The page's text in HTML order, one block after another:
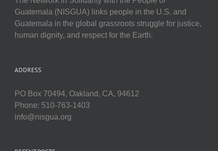
Guatemala (NISGUA) links people in the U.S. and
Guatemala in the global grassroots struggle for justice,
human dignity, and respect for the Earth.
ADDRESS
PO Box 70494, Oakland, CA, 94612
Phone: 510-763-1403
info@nisgua.org